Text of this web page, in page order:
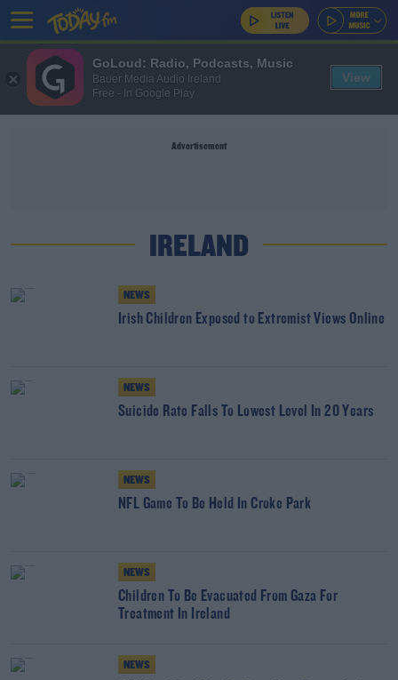
Advertisement
IRELAND
NEWS
Irish Children Exposed to Extremist Views Online
NEWS
Suicide Rate Falls To Lowest Level In 20 Years
NEWS
NFL Game To Be Held In Croke Park
NEWS
Children To Be Evacuated From Gaza For
Treatment In Ireland
NEWS
GoLoud: Radio, Podcasts, Music
Bauer Media Audio Ireland
Free - In Google Play
View